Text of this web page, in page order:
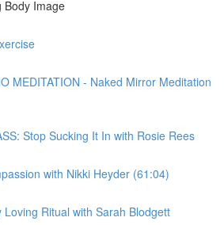
Body Image
MEDITATION - Naked Mirror Meditation
Stop Sucking It In with Rosie Rees
with Nikki Heyder (61:04)
Loving Ritual with Sarah Blodgett